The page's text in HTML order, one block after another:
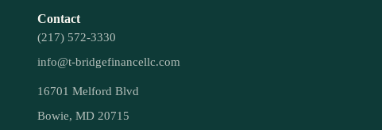
Contact
(217) 572-3330
info@t-bridgefinancellc.com
16701 Melford Blvd
Bowie, MD 20715